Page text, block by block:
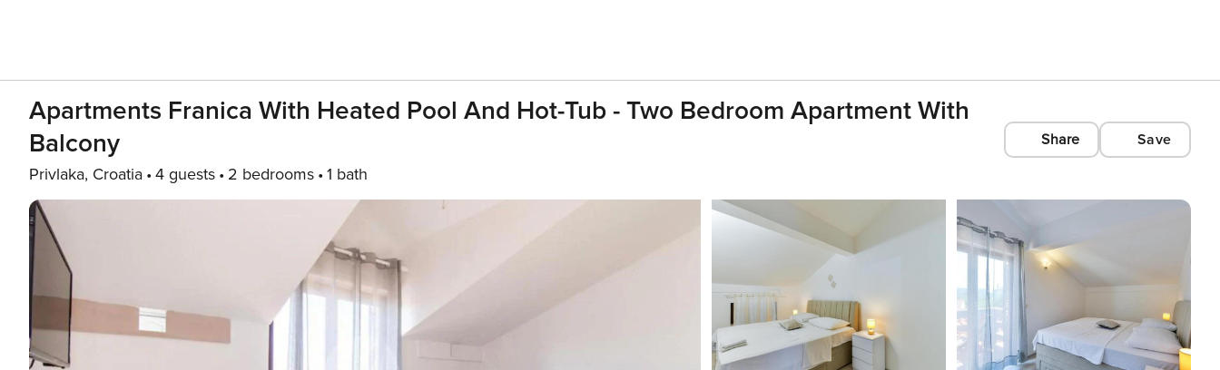
Apartments Franica With Heated Pool And Hot-Tub - Two Bedroom Apartment With
Balcony
Privlaka, Croatia 4 guests 2 bedrooms 1 bath
Share Save